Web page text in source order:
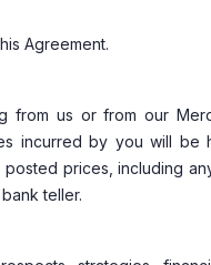
Agreement.
from us or from our
incurred by you will be
prices, including
teller.